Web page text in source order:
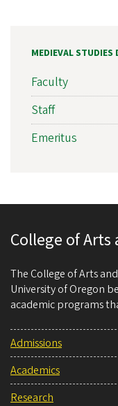
MEDIEVAL STUDIES
Faculty
Staff
Emeritus
College of Arts
The College of Arts
University of Oregon
academic programs
Admissions
Academics
Research